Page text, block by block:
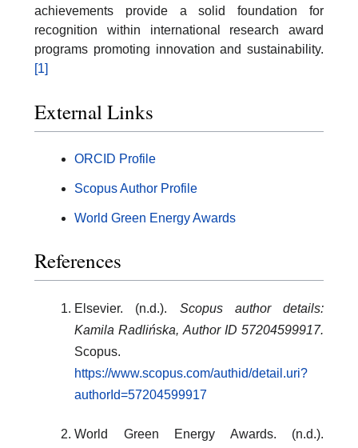
achievements provide a solid foundation for
recognition within international research award
programs promoting innovation and sustainability.
[1]
External Links
ORCID Profile
Scopus Author Profile
World Green Energy Awards
References
Elsevier. (n.d.). Scopus author details:
Kamila Radlińska, Author ID 57204599917.
Scopus.
https://www.scopus.com/authid/detail.uri?
authorId=57204599917
World Green Energy Awards. (n.d.).